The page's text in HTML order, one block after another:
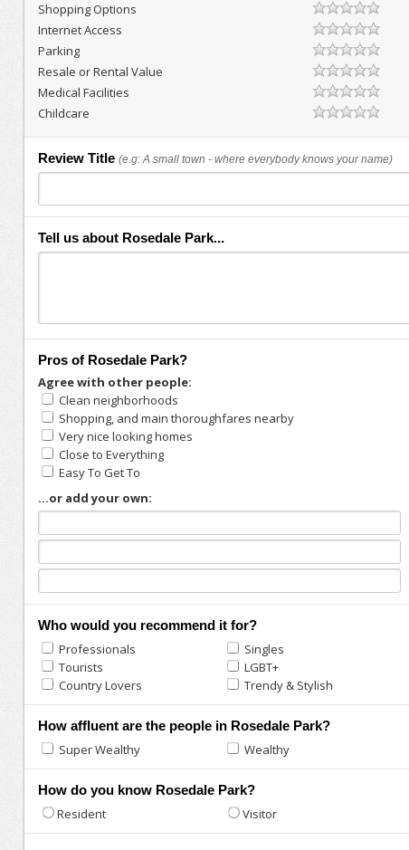
Shopping Options
Internet Access
Parking
Resale or Rental Value
Medical Facilities
Childcare
Review Title (e.g: A small town - where everybody knows your name)
Tell us about Rosedale Park...
Pros of Rosedale Park?
Agree with other people:
Clean neighborhoods
Shopping, and main thoroughfares nearby
Very nice looking homes
Close to Everything
Easy To Get To
...or add your own:
Who would you recommend it for?
Professionals Singles
Tourists
LGBT+
Country Lovers
Trendy & Stylish
How affluent are the people in Rosedale Park?
Super Wealthy Wealthy
How do you know Rosedale Park?
Resident Visitor